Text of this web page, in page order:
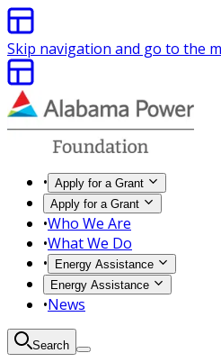
Skip navigation and go to the
• Apply for a Grant
Apply for a Grant
•Who We Are
•What We Do
•
Energy Assistance
Energy Assistance
•News
Search